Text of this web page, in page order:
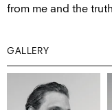
from me and the
GALLERY